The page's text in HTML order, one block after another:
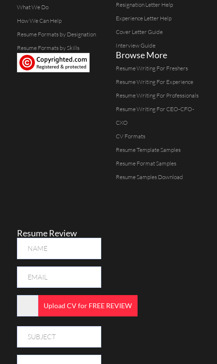
What We Do
How We Can Help
Resume Formats by Designation
Resume Formats by Skills
Resignation Letter Help
Experience Letter Help
Cover Letter Guide
Interview Guide
Browse More
Resume Writing For Freshers
Resume Writing For Experience
Resume Writing For Professionals
Resume Writing For CEO-CFO-
CXO
CV Formats
Resume Template Samples
Resume Format Samples
Resume Samples Download
Resume Review
Upload CV for FREE REVIEW